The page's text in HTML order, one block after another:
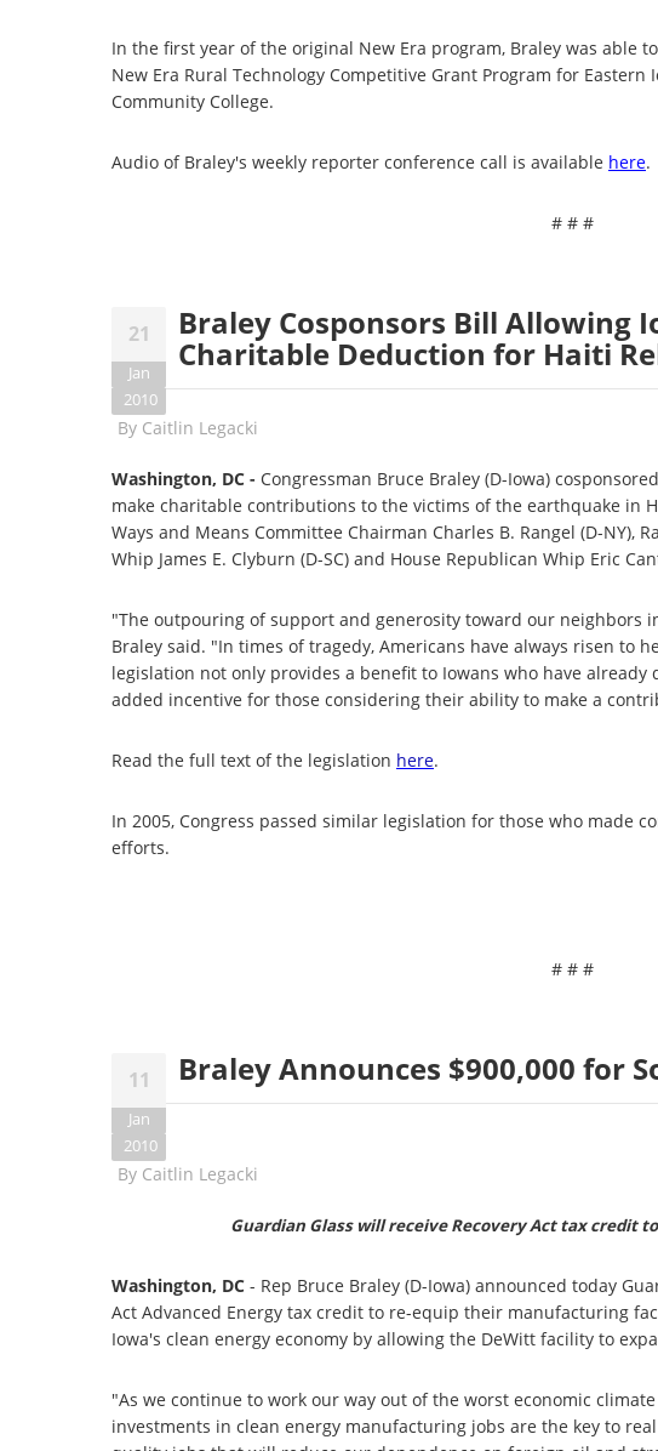
In the first year of the original New Era program, Braley was able
New Era Rural Technology Competitive Grant Program for Eastern
Community College.
Audio of Braley's weekly reporter conference call is available here.
# # #
21
Jan
2010
Braley Cosponsors Bill Allowing
Charitable Deduction for Haiti
By Caitlin Legacki
Washington, DC - Congressman Bruce Braley (D-Iowa)
make charitable contributions to the victims of the earthquake in
Ways and Means Committee Chairman Charles B. Rangel (D-NY),
Whip James E. Clyburn (D-SC) and House Republican Whip Eric
"The outpouring of support and generosity toward our neighbors
Braley said. "In times of tragedy, Americans have always risen to
legislation not only provides a benefit to Iowans who have
added incentive for those considering their ability to make a
Read the full text of the legislation here.
In 2005, Congress passed similar legislation for those who made
efforts.
# # #
11
Jan
2010
Braley Announces $900,000 for
By Caitlin Legacki
Guardian Glass will receive Recovery Act tax credit
Washington, DC - Rep Bruce Braley (D-Iowa) announced today
Act Advanced Energy tax credit to re-equip their manufacturing
Iowa's clean energy economy by allowing the DeWitt facility to
"As we continue to work our way out of the worst economic
investments in clean energy manufacturing jobs are the key to